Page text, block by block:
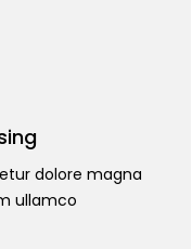
dolore magna
ullamco